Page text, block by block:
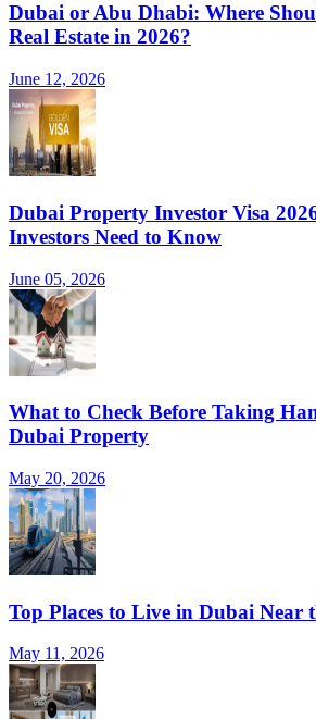
Dubai or Abu Dhabi: Where
Real Estate in 2026?
June 12, 2026
Dubai Property Investor Visa
Investors Need to Know
June 05, 2026
What to Check Before Taking
Dubai Property
May 20, 2026
Top Places to Live in Dubai Near
May 11, 2026